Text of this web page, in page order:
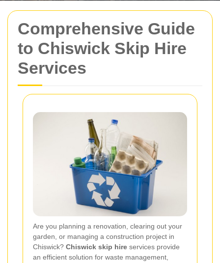
Comprehensive Guide
to Chiswick Skip Hire
Services
Are you planning a renovation, clearing out your
garden, or managing a construction project in
Chiswick? Chiswick skip hire services provide
an efficient solution for waste management,